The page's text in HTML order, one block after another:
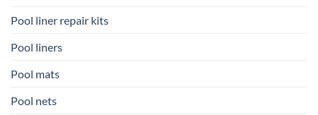
Pool liner repair kits
Pool liners
Pool mats
Pool nets